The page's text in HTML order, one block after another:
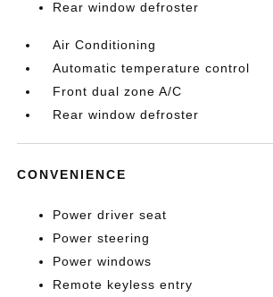
Rear window defroster
Air Conditioning
Automatic temperature control
Front dual zone A/C
Rear window defroster
CONVENIENCE
Power driver seat
Power steering
Power windows
Remote keyless entry